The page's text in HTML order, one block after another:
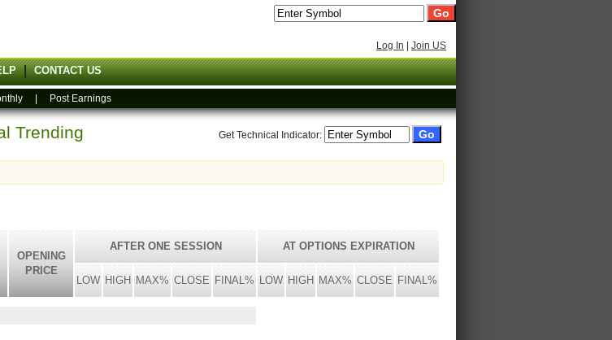
Log In Join US
CONTACT US
Post Earnings
Trending Get Technical Indicator:
OPENING
PRICE
AFTER ONE SESSION AT OPTIONS EXPIRATION
LOW HIGH MAX% CLOSE FINAL% LOW HIGH MAX% CLOSE FINAL%